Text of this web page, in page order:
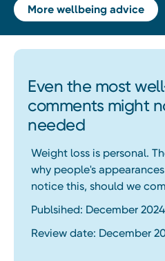
More wellbeing advice
Even the most
comments might
needed
Weight loss is personal.
why people's
notice this, should we
Publsihed: December 2024
Review date: December